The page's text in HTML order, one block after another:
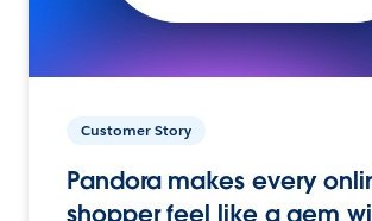
Customer Story
Pandora makes every
shopper feel like a gem